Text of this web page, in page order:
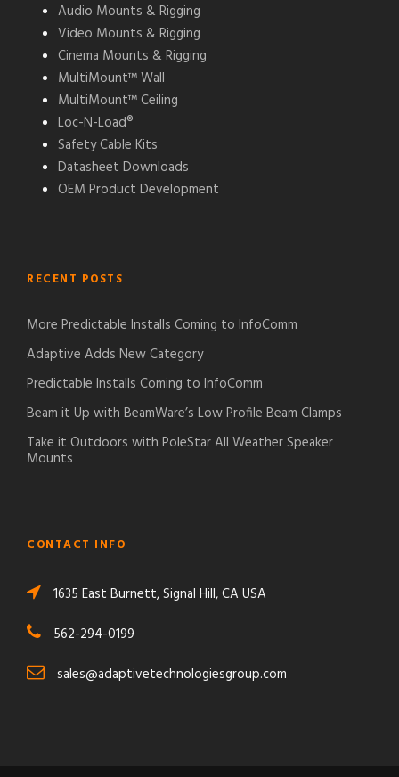
Audio Mounts & Rigging
Video Mounts & Rigging
Cinema Mounts & Rigging
MultiMount™ Wall
MultiMount™ Ceiling
Loc-N-Load®
Safety Cable Kits
Datasheet Downloads
OEM Product Development
RECENT POSTS
More Predictable Installs Coming to InfoComm
Adaptive Adds New Category
Predictable Installs Coming to InfoComm
Beam it Up with BeamWare’s Low Profile Beam Clamps
Take it Outdoors with PoleStar All Weather Speaker
Mounts
CONTACT INFO
1635 East Burnett, Signal Hill, CA USA
562-294-0199
sales@adaptivetechnologiesgroup.com